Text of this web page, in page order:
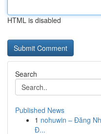
HTML is disabled
Search
Published News
1 nohuwin – Đăng
Đ...